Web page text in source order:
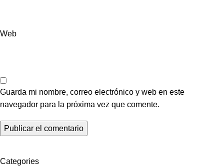
Web
Guarda mi nombre, correo electrónico y web en este
navegador para la próxima vez que comente.
Categories